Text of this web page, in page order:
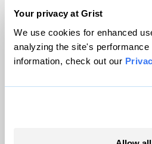
Your privacy at Grist
We use cookies for enhanced
analyzing the site's
information, check out our
© 1999-2026 Grist Magazine,
Grist is powered by